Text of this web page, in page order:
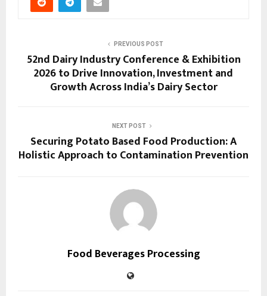
PREVIOUS POST
52nd Dairy Industry Conference & Exhibition
2026 to Drive Innovation, Investment and
Growth Across India’s Dairy Sector
NEXT POST
Securing Potato Based Food Production: A
Holistic Approach to Contamination Prevention
Food Beverages Processing